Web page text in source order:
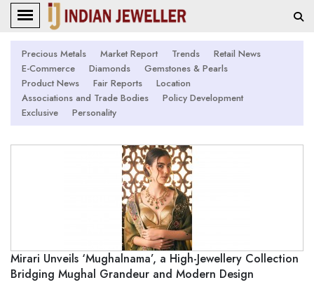
Precious Metals Market Report Trends
Retail News
E-Commerce
Diamonds
Gemstones & Pearls
Product News
Fair Reports
Location
Associations and Trade Bodies
Policy Development
Exclusive
Personality
Mirari Unveils ‘Mughalnama’, a High-Jewellery Collection
Bridging Mughal Grandeur and Modern Design